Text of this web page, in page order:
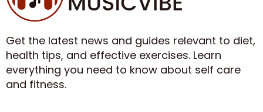
Get the latest news and guides relevant to diet,
health tips, and effective exercises. Learn
everything you need to know about self care
and fitness.